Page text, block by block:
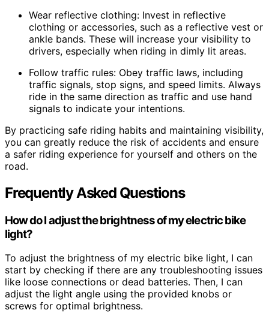
Wear reflective clothing: Invest in reflective
clothing or accessories, such as a reflective vest or
ankle bands. These will increase your visibility to
drivers, especially when riding in dimly lit areas.
Follow traffic rules: Obey traffic laws, including
traffic signals, stop signs, and speed limits. Always
ride in the same direction as traffic and use hand
signals to indicate your intentions.
By practicing safe riding habits and maintaining visibility,
you can greatly reduce the risk of accidents and ensure
a safer riding experience for yourself and others on the
road.
Frequently Asked Questions
How do I adjust the brightness of my electric bike
light?
To adjust the brightness of my electric bike light, I can
start by checking if there are any troubleshooting issues
like loose connections or dead batteries. Then, I can
adjust the light angle using the provided knobs or
screws for optimal brightness.